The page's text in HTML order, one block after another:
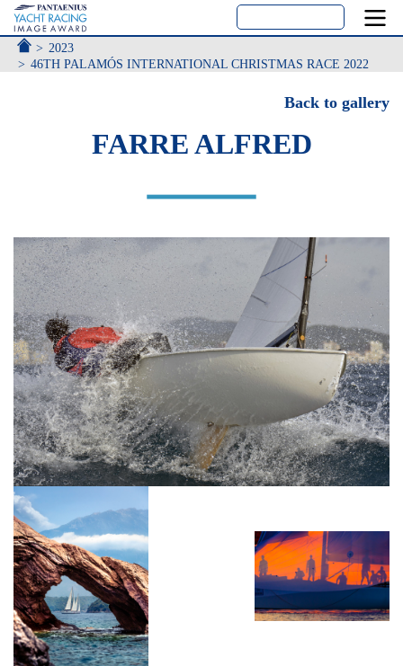
ACCUEIL
2023
46TH PALAMÓS INTERNATIONAL CHRISTMAS RACE 2022
Back to gallery
FARRE ALFRED